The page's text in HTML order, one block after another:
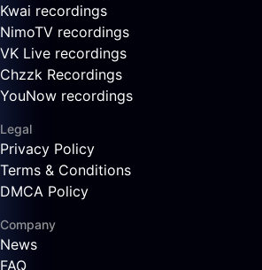
Kwai recordings
NimoTV recordings
VK Live recordings
Chzzk Recordings
YouNow recordings
Legal
Privacy Policy
Terms & Conditions
DMCA Policy
Company
News
FAQ